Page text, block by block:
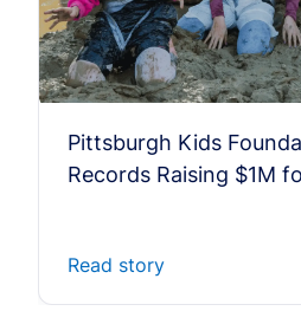
Pittsburgh Kids
Records Raising $1M
Read story